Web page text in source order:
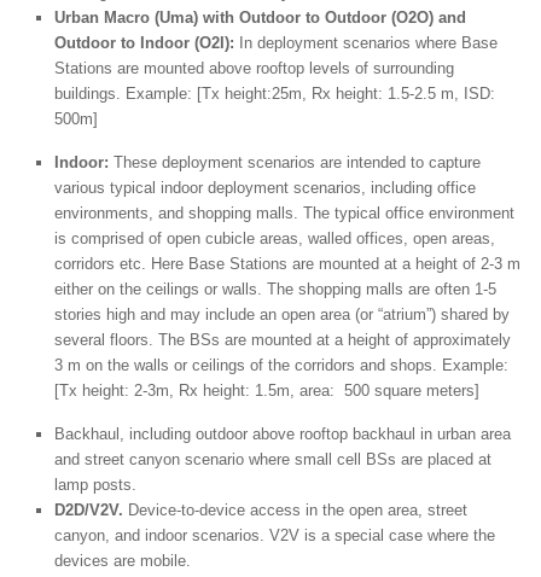
Urban Macro (Uma) with Outdoor to Outdoor (O2O) and
Outdoor to Indoor (O2I): In deployment scenarios where Base
Stations are mounted above rooftop levels of surrounding
buildings. Example: [Tx height:25m, Rx height: 1.5-2.5 m, ISD:
500m]
Indoor: These deployment scenarios are intended to capture
various typical indoor deployment scenarios, including office
environments, and shopping malls. The typical office environment
is comprised of open cubicle areas, walled offices, open areas,
corridors etc. Here Base Stations are mounted at a height of 2-3 m
either on the ceilings or walls. The shopping malls are often 1-5
stories high and may include an open area (or “atrium”) shared by
several floors. The BSs are mounted at a height of approximately
3 m on the walls or ceilings of the corridors and shops. Example:
[Tx height: 2-3m, Rx height: 1.5m, area: 500 square meters]
Backhaul, including outdoor above rooftop backhaul in urban area
and street canyon scenario where small cell BSs are placed at
lamp posts.
D2D/V2V. Device-to-device access in the open area, street
canyon, and indoor scenarios. V2V is a special case where the
devices are mobile.